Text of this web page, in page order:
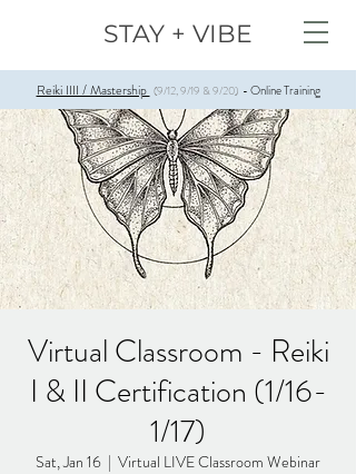
Reiki IIII / Mastership (9/12, 9/19 & 9/20) - Online Training
STAY + VIBE
Virtual Classroom - Reiki
I & II Certification (1/16-
1/17)
Sat, Jan 16
  |
Virtual LIVE Classroom Webinar